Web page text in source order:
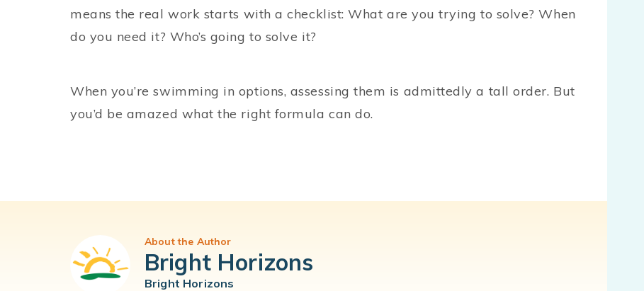
means the real work starts with a checklist: What are you trying to solve? When
do you need it? Who’s going to solve it?
When you’re swimming in options, assessing them is admittedly a tall order. But
you’d be amazed what the right formula can do.
About the Author
Bright Horizons
Bright Horizons